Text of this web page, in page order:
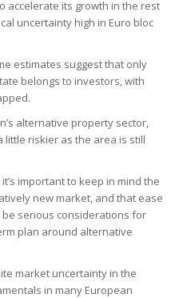
accelerate its growth in the rest
uncertainty high in Euro bloc
estimates suggest that only
belongs to investors, with
alternative property sector,
little riskier as the area is still
important to keep in mind the
new market, and that ease
serious considerations for
plan around alternative
market uncertainty in the
in many European